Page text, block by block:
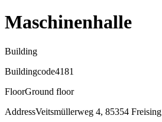
Maschinenhalle
Building
Buildingcode4181
FloorGround floor
AddressVeitsmüllerweg 4, 85354 Freising